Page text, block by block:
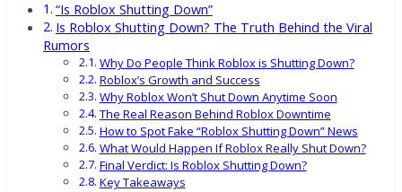
“Is Roblox Shutting Down”
Is Roblox Shutting Down? The Truth Behind the Viral
Rumors
Why Do People Think Roblox is Shutting Down?
Roblox’s Growth and Success
Why Roblox Won’t Shut Down Anytime Soon
The Real Reason Behind Roblox Downtime
How to Spot Fake “Roblox Shutting Down” News
What Would Happen If Roblox Really Shut Down?
Final Verdict: Is Roblox Shutting Down?
Key Takeaways